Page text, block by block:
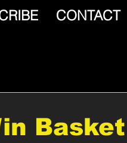
CONTACT
Basket